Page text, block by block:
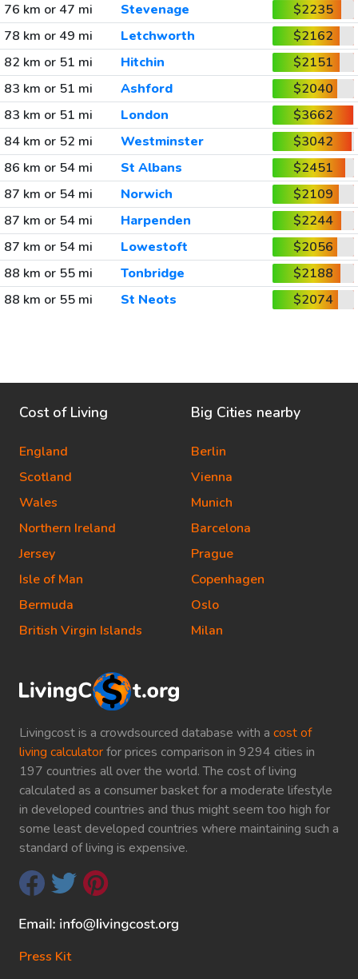
76 km or 47 mi
Stevenage
$2235
78 km or 49 mi
Letchworth
$2162
82 km or 51 mi
Hitchin
$2151
83 km or 51 mi
Ashford
$2040
83 km or 51 mi
London
$3662
84 km or 52 mi
Westminster
$3042
86 km or 54 mi
St Albans
$2451
87 km or 54 mi
Norwich
$2109
87 km or 54 mi
Harpenden
$2244
87 km or 54 mi
Lowestoft
$2056
88 km or 55 mi
Tonbridge
$2188
88 km or 55 mi
St Neots $2074
Livingcost is a crowdsourced database with a cost of
living calculatorfor prices comparison in 9294 cities in
197 countries all over the world. The cost of living
calculated as a consumer basket for a moderate lifestyle
in developed countries and thus might seem too high for
some least developed countries where maintaining such a
standard of living is expensive.
Press Kit
Cost of Living
England
Scotland
Wales
Northern Ireland
Jersey
Isle of Man
Bermuda
British Virgin Islands
Big Cities nearby
Berlin
Vienna
Munich
Barcelona
Prague
Copenhagen
Oslo
Milan